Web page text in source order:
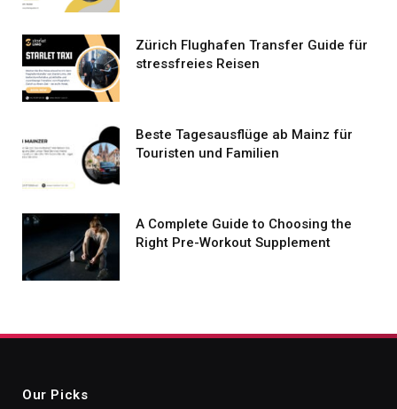
Zürich Flughafen Transfer Guide für
stressfreies Reisen
Beste Tagesausflüge ab Mainz für
Touristen und Familien
A Complete Guide to Choosing the
Right Pre-Workout Supplement
Our Picks